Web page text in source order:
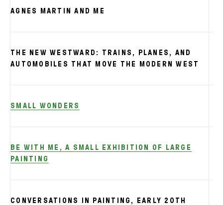
AGNES MARTIN AND ME
THE NEW WESTWARD: TRAINS, PLANES, AND
AUTOMOBILES THAT MOVE THE MODERN WEST
SMALL WONDERS
BE WITH ME, A SMALL EXHIBITION OF LARGE
PAINTING
CONVERSATIONS IN PAINTING, EARLY 20TH